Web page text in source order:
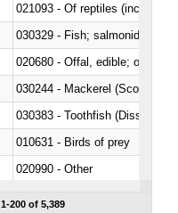
021093 - Of reptiles (including
020680 - Offal, edible; of
030244 - Mackerel (Scomber
030383 - Toothfish
010631 - Birds of prey
020990 - Other
1-200 of 5,389